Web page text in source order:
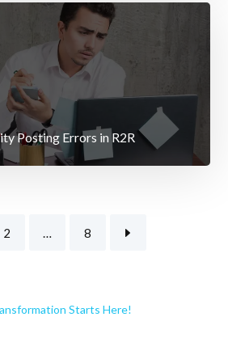
Posting Errors in R2R
2 … 8
Starts Here!